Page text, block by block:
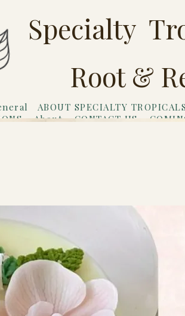
Specialty
Root &
ABOUT SPECIALTY
About CONTACT US